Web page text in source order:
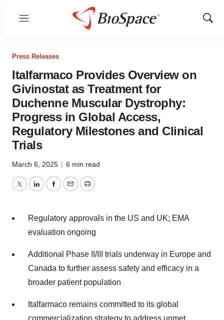
Menu
Show
Press Releases
Italfarmaco Provides Overview on
Givinostat as Treatment for
Duchenne Muscular Dystrophy:
Progress in Global Access,
Regulatory Milestones and Clinical
Trials
March 6, 2025 | 6 min read
TwitterLinkedInFacebook
EmailPrint
Regulatory approvals in the US and UK; EMA
evaluation ongoing
Additional Phase II/III trials underway in Europe and
Canada to further assess safety and efficacy in a
broader patient population
Italfarmaco remains committed to its global
commercialization strategy to address unmet